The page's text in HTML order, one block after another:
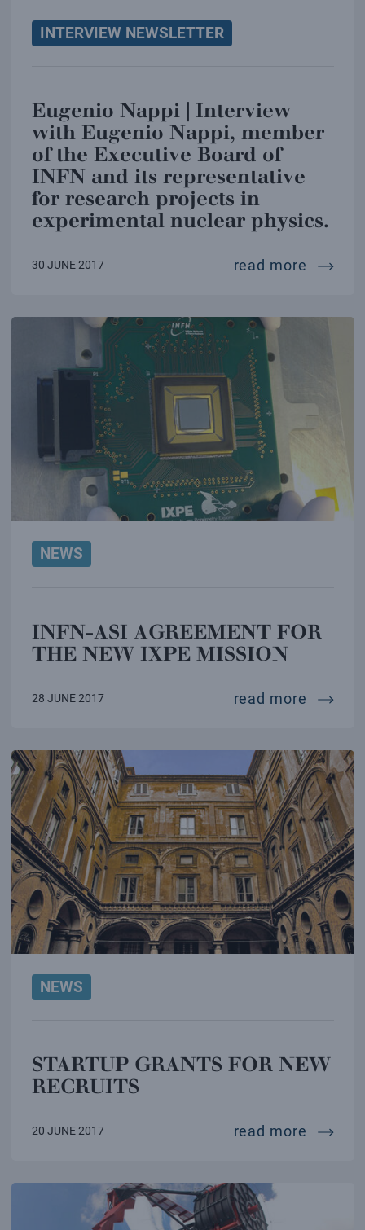
INTERVIEW NEWSLETTER
Eugenio Nappi | Interview
with Eugenio Nappi, member
of the Executive Board of
INFN and its representative
for research projects in
experimental nuclear physics.
30 JUNE 2017 read more
NEWS
INFN-ASI AGREEMENT FOR
THE NEW IXPE MISSION
28 JUNE 2017 read more infn-
NEWS
STARTUP GRANTS FOR NEW
RECRUITS
20 JUNE 2017 read more